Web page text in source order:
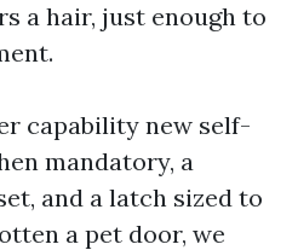
a hair, just enough to
capability new self-
mandatory, a
and a latch sized to
a pet door, we